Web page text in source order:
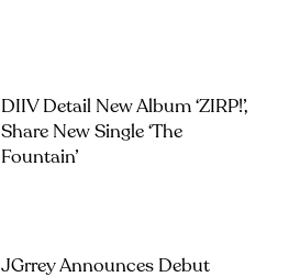
DIIV Detail New Album ‘ZIRP!’,
Share New Single ‘The
Fountain’
JGrrey Announces Debut